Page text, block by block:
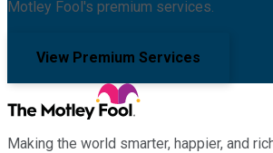
Motley Fool's premium services.
View Premium Services
Making the world smarter, happier, and